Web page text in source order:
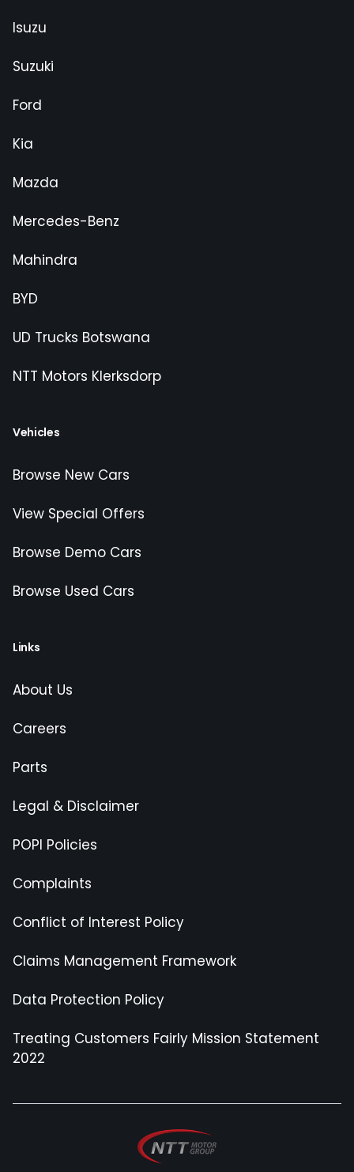
Isuzu
Suzuki
Ford
Kia
Mazda
Mercedes-Benz
Mahindra
BYD
UD Trucks Botswana
NTT Motors Klerksdorp
Vehicles
Browse New Cars
View Special Offers
Browse Demo Cars
Browse Used Cars
Links
About Us
Careers
Parts
Legal & Disclaimer
POPI Policies
Complaints
Conflict of Interest Policy
Claims Management Framework
Data Protection Policy
Treating Customers Fairly Mission Statement
2022